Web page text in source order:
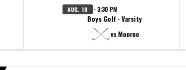
AUG. 10 · 3:30 PM
Boys Golf - Varsity
vs Monroe